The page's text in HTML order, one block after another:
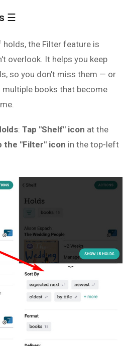
☰
the Filter feature is
overlook. It helps you keep
so you don't miss them — or
multiple books that become
: Tap "Shelf" icon at the
the "Filter" icon in the top-left